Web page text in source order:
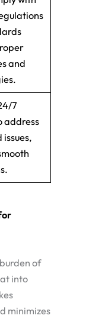
and
7
address
of
into
minimizes